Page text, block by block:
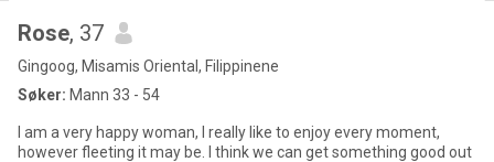
Rose, 37
Gingoog, Misamis Oriental, Filippinene
Søker: Mann 33 - 54
I am a very happy woman, I really like to enjoy every moment,
however fleeting it may be. I think we can get something good out